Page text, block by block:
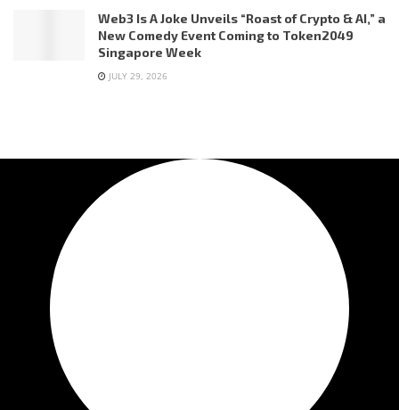
Web3 Is A Joke Unveils “Roast of Crypto & AI,” a
New Comedy Event Coming to Token2049
Singapore Week
JULY 29, 2026